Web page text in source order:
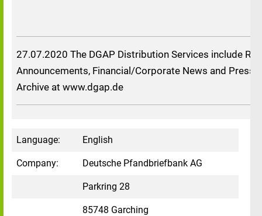
27.07.2020 The DGAP Distribution Services include
Announcements, Financial/Corporate News and Press
Archive at www.dgap.de
Language: English
Company: Deutsche Pfandbriefbank AG
Parkring 28
85748 Garching